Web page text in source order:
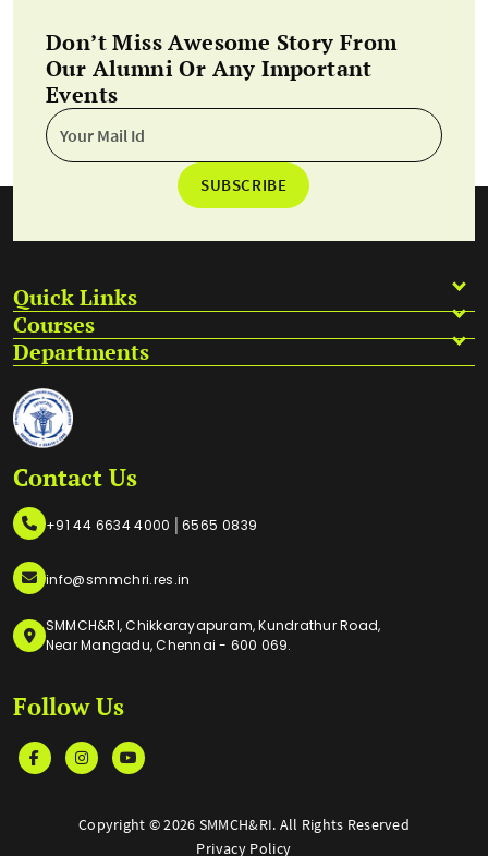
Don’t Miss Awesome Story From
Our Alumni Or Any Important
Events
SUBSCRIBE
Quick Links
Courses
Departments
Contact Us
+91 44 6634 4000 |6565 0839
info@smmchri.res.in
SMMCH&RI, Chikkarayapuram, Kundrathur Road,
Near Mangadu, Chennai - 600 069.
Follow Us
Copyright ©2026 SMMCH&RI. All Rights Reserved
Privacy Policy